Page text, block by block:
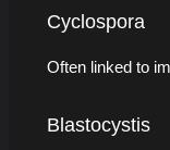
Cyclospora
Often linked to
Blastocystis